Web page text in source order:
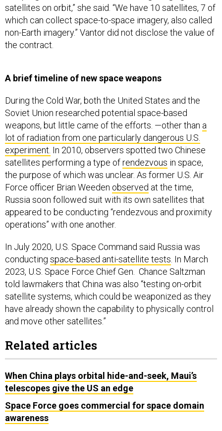
satellites on orbit,” she said. “We have 10 satellites, 7 of
which can collect space-to-space imagery, also called
non-Earth imagery.” Vantor did not disclose the value of
the contract.
A brief timeline of new space weapons
During the Cold War, both the United States and the
Soviet Union researched potential space-based
weapons, but little came of the efforts. —other than a
lot of radiation from one particularly dangerous U.S.
experiment. In 2010, observers spotted two Chinese
satellites performing a type ofrendezvous in space,
the purpose of which was unclear. As former U.S. Air
Force officer Brian Weeden observed at the time,
Russia soon followed suit with its own satellites that
appeared to be conducting “rendezvous and proximity
operations” with one another.
In July 2020, U.S. Space Command said Russia was
conducting space-based anti-satellite tests. In March
2023, U.S. Space Force Chief Gen. Chance Saltzman
told lawmakers that China was also “testing on-orbit
satellite systems, which could be weaponized as they
have already shown the capability to physically control
and move other satellites.”
Related articles
When China plays orbital hide-and-seek, Maui’s
telescopes give the US an edge
Space Force goes commercial for space domain
awareness